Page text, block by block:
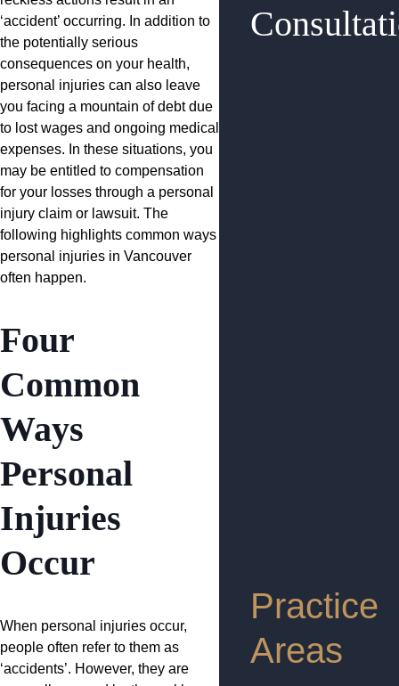
‘accident’ occurring. In addition to
the potentially serious
consequences on your health,
personal injuries can also leave
you facing a mountain of debt due
to lost wages and ongoing medical
expenses. In these situations, you
may be entitled to compensation
for your losses through a personal
injury claim or lawsuit. The
following highlights common ways
personal injuries in Vancouver
often happen.
Four
Common
Ways
Personal
Injuries
Occur
When personal injuries occur,
people often refer to them as
‘accidents’. However, they are
Practice
Areas